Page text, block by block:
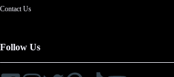
Contact Us
Follow Us